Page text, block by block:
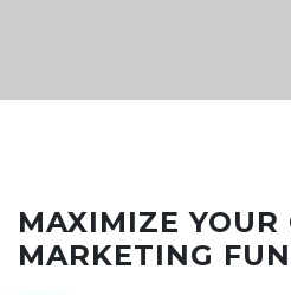
MAXIMIZE YOUR
MARKETING